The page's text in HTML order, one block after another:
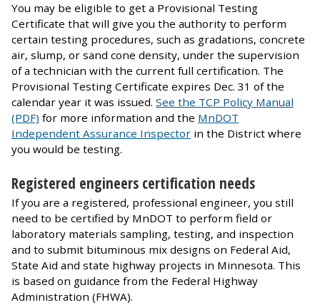
You may be eligible to get a Provisional Testing
Certificate that will give you the authority to perform
certain testing procedures, such as gradations, concrete
air, slump, or sand cone density, under the supervision
of a technician with the current full certification. The
Provisional Testing Certificate expires Dec. 31 of the
calendar year it was issued. See the TCP Policy Manual
(PDF) for more information and the MnDOT
Independent Assurance Inspector in the District where
you would be testing.
Registered engineers certification needs
If you are a registered, professional engineer, you still
need to be certified by MnDOT to perform field or
laboratory materials sampling, testing, and inspection
and to submit bituminous mix designs on Federal Aid,
State Aid and state highway projects in Minnesota. This
is based on guidance from the Federal Highway
Administration (FHWA).